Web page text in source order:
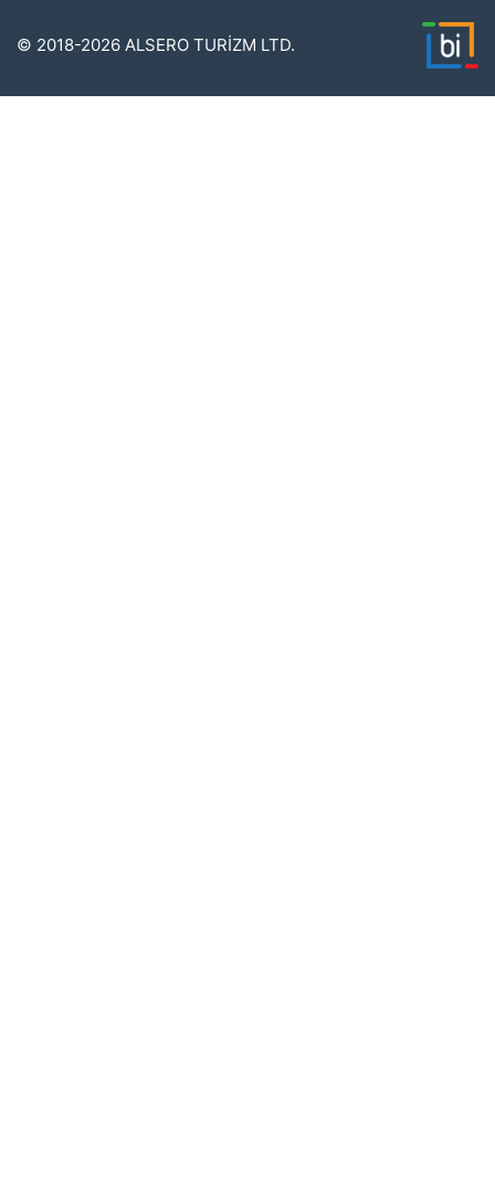
© 2018-2026 ALSERO TURİZM LTD.